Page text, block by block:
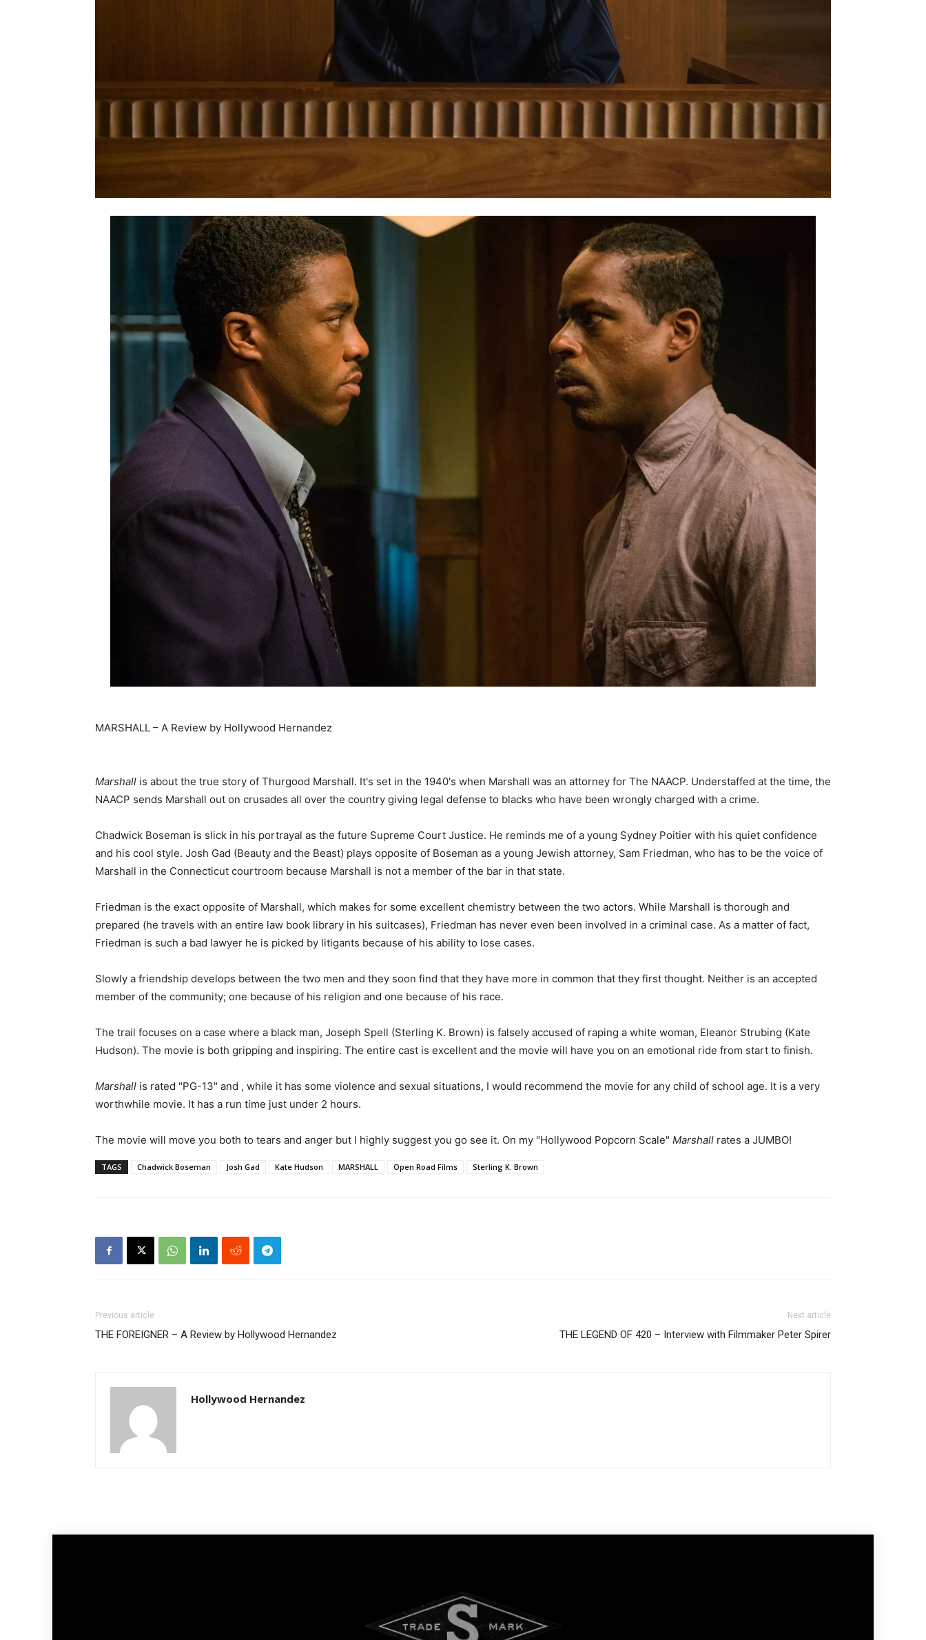
MARSHALL – A Review by Hollywood Hernandez
Marshall is about the true story of Thurgood Marshall. It's set in the 1940's when Marshall was an attorney for The NAACP. Understaffed at the time, the
NAACP sends Marshall out on crusades all over the country giving legal defense to blacks who have been wrongly charged with a crime.
Chadwick Boseman is slick in his portrayal as the future Supreme Court Justice. He reminds me of a young Sydney Poitier with his quiet confidence
and his cool style. Josh Gad (Beauty and the Beast) plays opposite of Boseman as a young Jewish attorney, Sam Friedman, who has to be the voice of
Marshall in the Connecticut courtroom because Marshall is not a member of the bar in that state.
Friedman is the exact opposite of Marshall, which makes for some excellent chemistry between the two actors. While Marshall is thorough and
prepared (he travels with an entire law book library in his suitcases), Friedman has never even been involved in a criminal case. As a matter of fact,
Friedman is such a bad lawyer he is picked by litigants because of his ability to lose cases.
Slowly a friendship develops between the two men and they soon find that they have more in common that they first thought. Neither is an accepted
member of the community; one because of his religion and one because of his race.
The trail focuses on a case where a black man, Joseph Spell (Sterling K. Brown) is falsely accused of raping a white woman, Eleanor Strubing (Kate
Hudson). The movie is both gripping and inspiring. The entire cast is excellent and the movie will have you on an emotional ride from start to finish.
Marshall is rated "PG-13" and , while it has some violence and sexual situations, I would recommend the movie for any child of school age. It is a very
worthwhile movie. It has a run time just under 2 hours.
The movie will move you both to tears and anger but I highly suggest you go see it. On my "Hollywood Popcorn Scale" Marshall rates a JUMBO!
TAGS Chadwick Boseman Josh Gad Kate Hudson MARSHALL Open Road Films Sterling K. Brown
Previous article
THE FOREIGNER – A Review by Hollywood Hernandez
Next article
THE LEGEND OF 420 – Interview with Filmmaker Peter Spirer
Hollywood Hernandez